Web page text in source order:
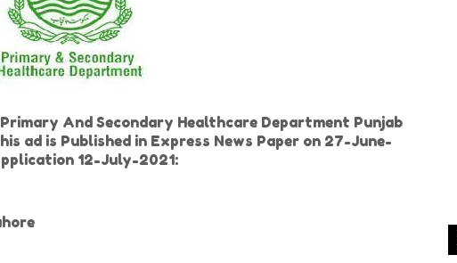
And Secondary Healthcare Department Punjab
ad is Published in Express News Paper on 27-June-
12-July-2021: